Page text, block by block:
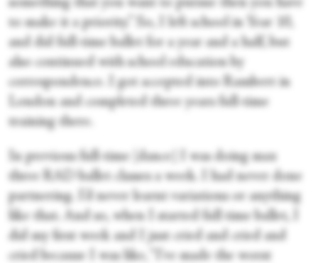
something that you want to pursue then you have
to make it a priority.” So, I left school in Year 10,
and did full-time ballet for a year and a half, but
also continued with school education by
correspondence. I got accepted into Rambert in
London and completed three years full-time
training there.
In previous full-time [dance] I was doing max
three RAD ballet classes a week. I had never done
partnering. I’d never learnt variations or anything
like that. And so, when I started full time ballet, I
did my first week and I just cried and cried and
cried because I was like, “I've made the worst